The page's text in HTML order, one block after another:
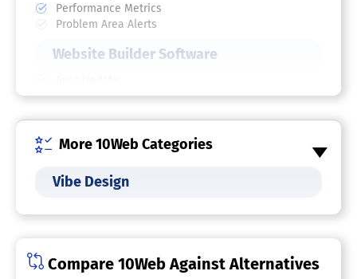
Performance Metrics
Problem Area Alerts
Website Builder Software
Content Import / Export
Landing Pages / Web Forms
Online Booking
Online Store Builder
Survey Builder
White Label
More 10Web Categories
Vibe Design
Compare 10Web Against Alternatives